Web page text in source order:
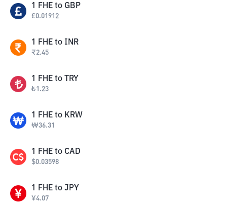
1 FHE to GBP
£0.01912
1 FHE to INR
₹2.45
1 FHE to TRY
₺1.23
1 FHE to KRW
₩36.31
1 FHE to CAD
$0.03598
1 FHE to JPY
¥4.07